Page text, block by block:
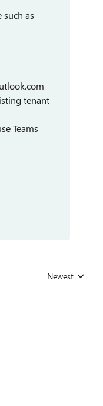
as
tenant
Teams
Replies sorted by
Newest